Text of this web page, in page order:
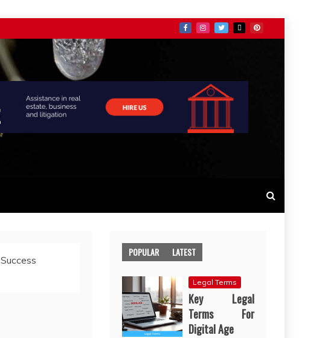
POPULAR LATEST
Legal Terms
Key Legal
Terms For
Digital Age